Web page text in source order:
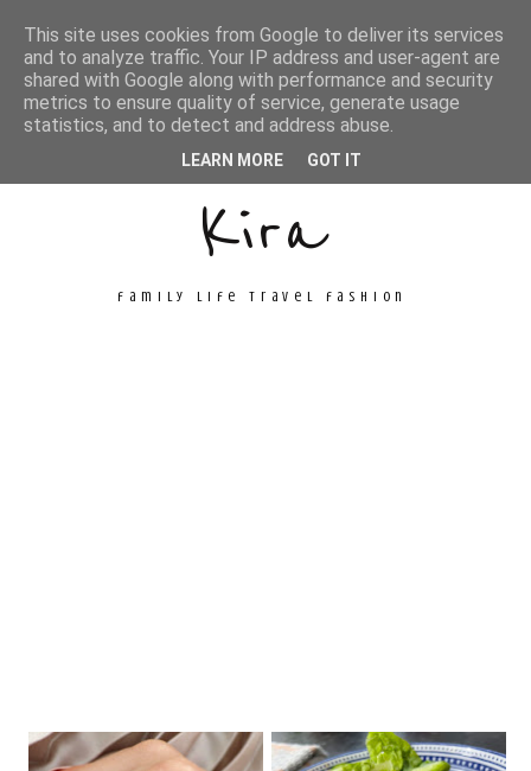
Unconventional
Kira
family life travel fashion
This site uses cookies from Google to deliver its services
and to analyze traffic. Your IP address and user-agent are
shared with Google along with performance and security
metrics to ensure quality of service, generate usage
statistics, and to detect and address abuse.
LEARN MORE GOT IT